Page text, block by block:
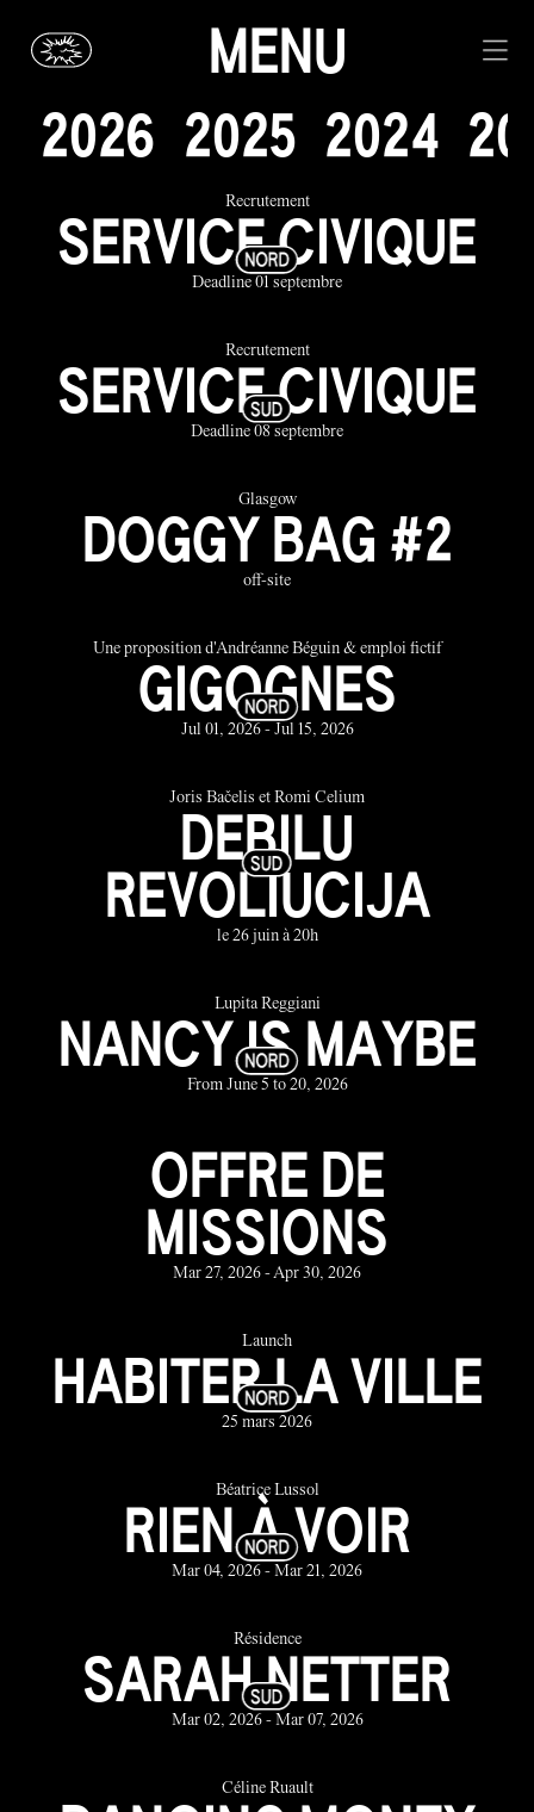
MENU
2026 2025 2024 20
Recrutement
SERVICE CIVIQUE
Deadline 01 septembre
Recrutement
SERVICE CIVIQUE
Deadline 08 septembre
Glasgow
DOGGY BAG #2
off-site
Une proposition d'Andréanne Béguin & emploi fictif
GIGOGNES
Jul 01, 2026 - Jul 15, 2026
Joris Bačelis et Romi Celium
DEBILU
REVOLIUCIJA
le 26 juin à 20h
Lupita Reggiani
NANCY IS MAYBE
From June 5 to 20, 2026
OFFRE DE
MISSIONS
Mar 27, 2026 - Apr 30, 2026
Launch
HABITER LA VILLE
25 mars 2026
Béatrice Lussol
RIEN À VOIR
Mar 04, 2026 - Mar 21, 2026
Résidence
SARAH NETTER
Mar 02, 2026 - Mar 07, 2026
Céline Ruault